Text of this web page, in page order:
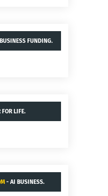
FUNDING.
LIFE.
- AI BUSINESS.